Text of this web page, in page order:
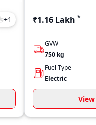
+1 ₹1.16 Lakh *
GVW
750 kg
Fuel Type
Electric